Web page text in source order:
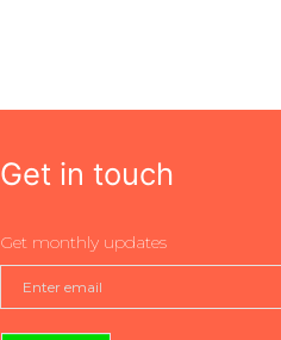
Get in touch
Get monthly updates